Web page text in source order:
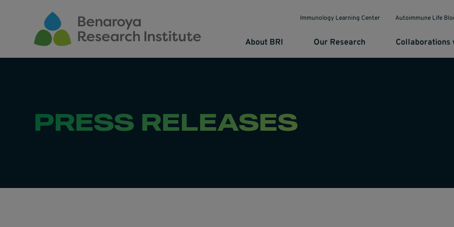
About BRI Our Research Collaborations
Immunology Learning Center Autoimmune Life
PRESS RELEASES